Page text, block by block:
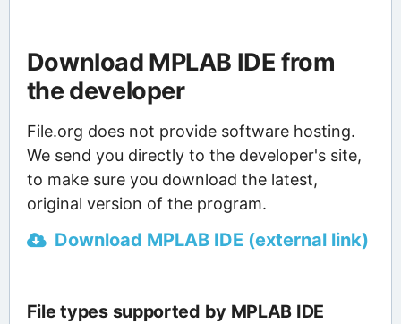
Download MPLAB IDE from
the developer
File.org does not provide software hosting.
We send you directly to the developer's site,
to make sure you download the latest,
original version of the program.
Download MPLAB IDE (external link)
File types supported by MPLAB IDE